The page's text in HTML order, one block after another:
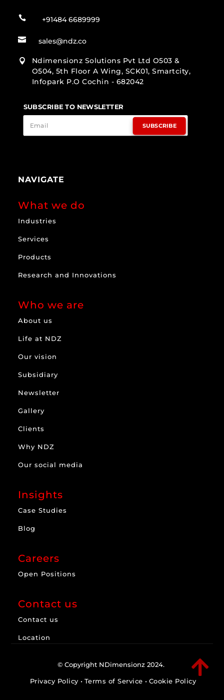
 +91484 6689999
 sales@ndz.co

Ndimensionz Solutions Pvt Ltd O503 &
O504, 5th Floor A Wing, SCK01, Smartcity,
Infopark P.O Cochin - 682042
SUBSCRIBE TO NEWSLETTER
SUBSCRIBE
NAVIGATE
What we do
Industries
Services
Products
Research and Innovations
Who we are
About us
Life at NDZ
Our vision
Subsidiary
Newsletter
Gallery
Clients
Why NDZ
Our social media
Insights
Case Studies
Blog
Careers
Open Positions
Contact us
Contact us
Location

© Copyright NDimensionz 2024.
Privacy Policy • Terms of Service • Cookie Policy